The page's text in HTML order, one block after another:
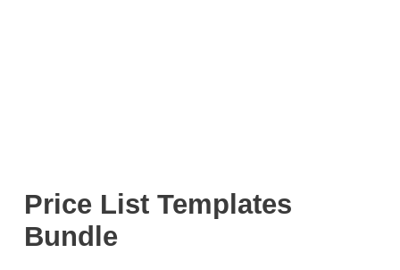
Price List Templates
Bundle